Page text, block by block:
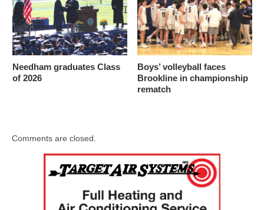
Needham graduates Class
of 2026
Boys’ volleyball faces
Brookline in championship
rematch
Comments are closed.